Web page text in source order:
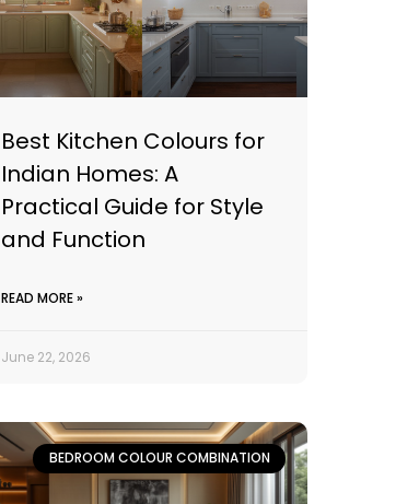
Best Kitchen Colours for
Indian Homes: A
Practical Guide for Style
and Function
READ MORE »
June 22, 2026
BEDROOM COLOUR COMBINATION